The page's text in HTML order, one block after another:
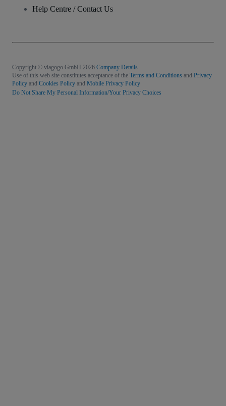
Help Centre / Contact Us
Copyright © viagogo GmbH 2026 Company Details
Use of this web site constitutes acceptance of the Terms and Conditions and Privacy
Policy and Cookies Policy and Mobile Privacy Policy
Do Not Share My Personal Information/Your Privacy Choices